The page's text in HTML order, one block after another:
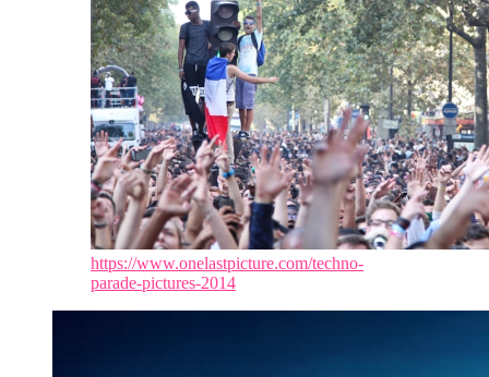
https://www.onelastpicture.com/techno-
parade-pictures-2014